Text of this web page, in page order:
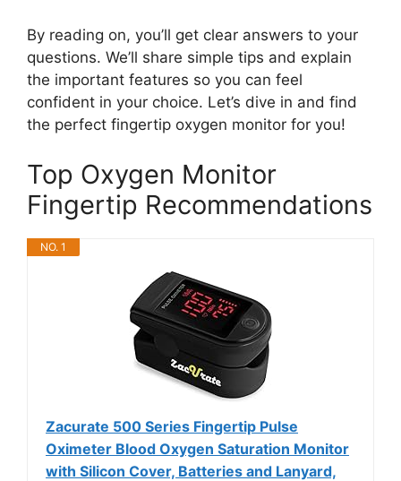
By reading on, you’ll get clear answers to your
questions. We’ll share simple tips and explain
the important features so you can feel
confident in your choice. Let’s dive in and find
the perfect fingertip oxygen monitor for you!
Top Oxygen Monitor
Fingertip Recommendations
NO. 1
Zacurate 500 Series Fingertip Pulse
Oximeter Blood Oxygen Saturation Monitor
with Silicon Cover, Batteries and Lanyard,